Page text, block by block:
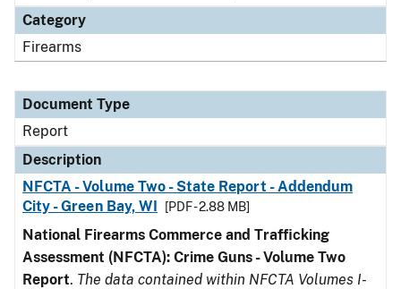
Category
Firearms
Document Type
Report
Description
NFCTA - Volume Two - State Report - Addendum
City - Green Bay, WI
[PDF - 2.88 MB]
National Firearms Commerce and Trafficking
Assessment (NFCTA): Crime Guns - Volume Two
Report. The data contained within NFCTA Volumes I-